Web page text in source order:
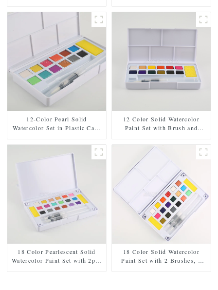
and Mixing Palette
12-Color Pearl Solid
Watercolor Set in Plastic Case
Sponge
12 Color Solid Watercolor
Paint Set with Brush and
Storage and Travel
18 Color Pearlescent Solid
Watercolor Paint Set with 2pcs
18 Color Solid Watercolor
Paint Set with 2 Brushes, 2